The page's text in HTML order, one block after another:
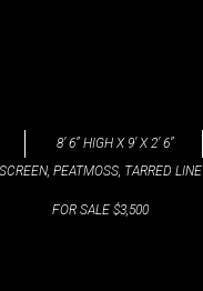
8’ 6” HIGH X 9’ X 2’ 6”
SCREEN, PEATMOSS, TARRED LINE
FOR SALE $3,500